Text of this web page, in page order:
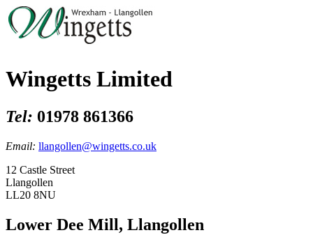
Wingetts Limited
Tel: 01978 861366
Email: llangollen@wingetts.co.uk
12 Castle Street
Llangollen
LL20 8NU
Lower Dee Mill, Llangollen